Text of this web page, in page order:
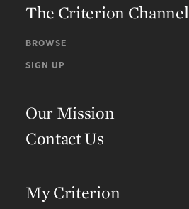
The Criterion Channel
BROWSE
SIGN UP
Our Mission
Contact Us
My Criterion